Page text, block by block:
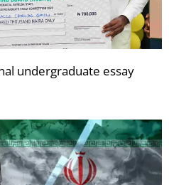
undergraduate essay